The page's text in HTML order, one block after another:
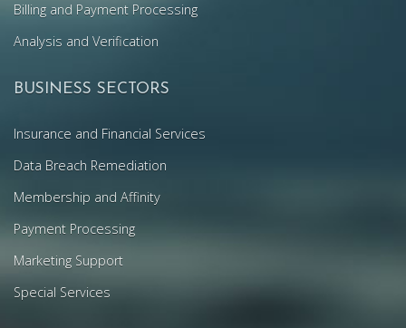
Billing and Payment Processing
Analysis and Verification
BUSINESS SECTORS
Insurance and Financial Services
Data Breach Remediation
Membership and Affinity
Payment Processing
Marketing Support
Special Services